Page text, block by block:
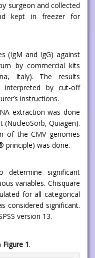
surgeon and collected
kept in freezer for
(IgM and IgG) against
by commercial kits
Italy). The results
interpreted by cut-off
instructions.
extraction was done
(NucleoSorb, Quiagen).
of the CMV genomes
principle) was done.
significant
variables. Chisquare
for all categorical
considered significant.
version 13.
Figure 1.